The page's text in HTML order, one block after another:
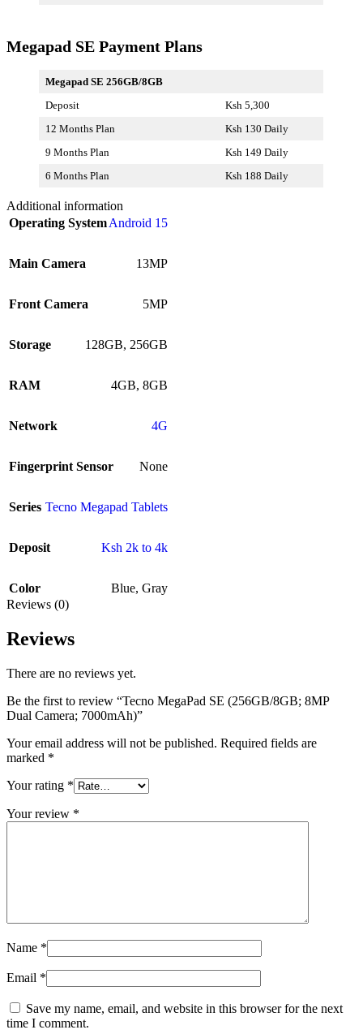
Megapad SE Payment Plans
Megapad SE 256GB/8GB
Deposit
Ksh 5,300
12 Months Plan
Ksh 130 Daily
9 Months Plan
Ksh 149 Daily
6 Months Plan
Ksh 188 Daily
Additional information
Operating SystemAndroid 15
Main Camera 13MP
Front Camera 5MP
Storage 128GB, 256GB
RAM 4GB, 8GB
Network 4G
Fingerprint Sensor None
Series Tecno Megapad Tablets
Deposit Ksh 2k to 4k
Color Blue, Gray
Reviews (0)
Reviews
There are no reviews yet.
Be the first to review “Tecno MegaPad SE (256GB/8GB; 8MP
Dual Camera; 7000mAh)”
Your email address will not be published. Required fields are
marked *
Your rating *
Your review *
Name *
Email *
Save my name, email, and website in this browser for the next
time I comment.